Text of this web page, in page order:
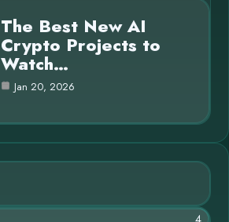
The Best New AI
Crypto Projects to
Watch…
Jan 20, 2026
4